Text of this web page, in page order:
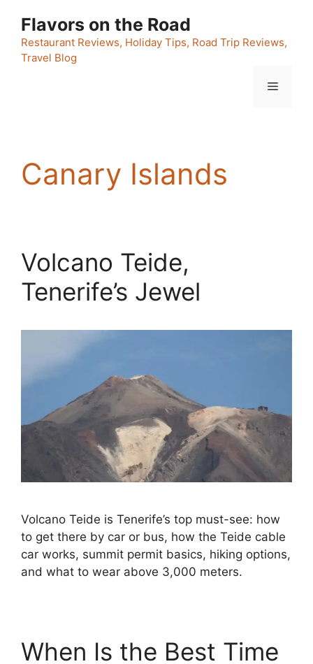
content
Flavors on the Road
Restaurant Reviews, Holiday Tips, Road Trip Reviews,
Travel Blog
Menu
Canary Islands
Volcano Teide,
Tenerife’s Jewel
Volcano Teide is Tenerife’s top must-see: how
to get there by car or bus, how the Teide cable
car works, summit permit basics, hiking options,
and what to wear above 3,000 meters.
When Is the Best Time